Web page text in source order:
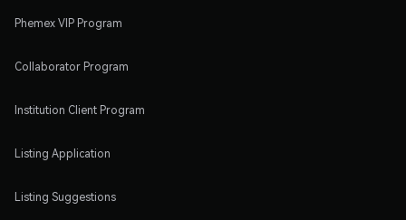
Phemex VIP Program
Collaborator Program
Institution Client Program
Listing Application
Listing Suggestions